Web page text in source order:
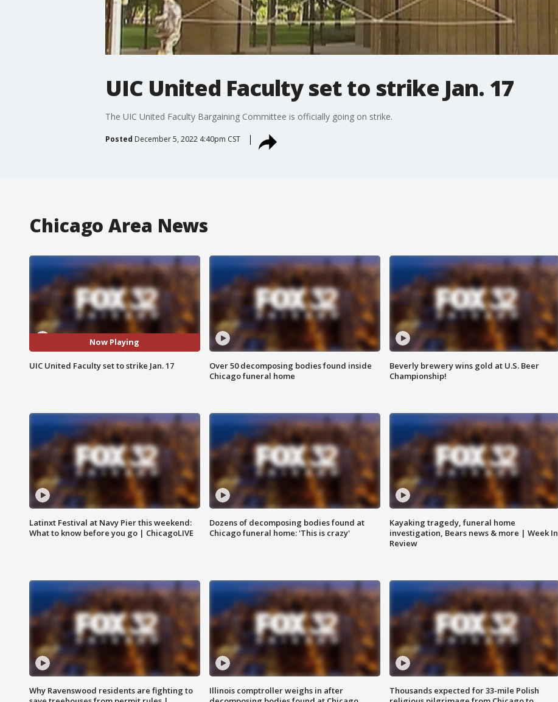
UIC United Faculty set to strike Jan. 17
The UIC United Faculty Bargaining Committee is officially going on strike.
Posted December 5, 2022 4:40pm CST
Chicago Area News
Now Playing
UIC United Faculty set to strike Jan. 17
Over 50 decomposing bodies found inside
Chicago funeral home
Beverly brewery wins gold at U.S. Beer
Championship!
Latinxt Festival at Navy Pier this weekend:
What to know before you go | ChicagoLIVE
Dozens of decomposing bodies found at
Chicago funeral home: 'This is crazy'
Kayaking tragedy, funeral home
investigation, Bears news & more | Week In
Review
Why Ravenswood residents are fighting to
Illinois comptroller weighs in after
Thousands expected for 33-mile Polish